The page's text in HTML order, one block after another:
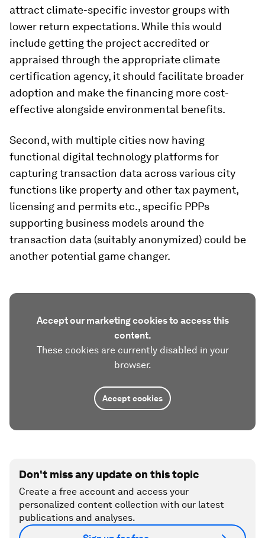
attract climate-specific investor groups with
lower return expectations. While this would
include getting the project accredited or
appraised through the appropriate climate
certification agency, it should facilitate broader
adoption and make the financing more cost-
effective alongside environmental benefits.
Second, with multiple cities now having
functional digital technology platforms for
capturing transaction data across various city
functions like property and other tax payment,
licensing and permits etc., specific PPPs
supporting business models around the
transaction data (suitably anonymized) could be
another potential game changer.
Accept our marketing cookies to access this
content.
These cookies are currently disabled in your
browser.
Accept cookies
Don't miss any update on this topic
Create a free account and access your
personalized content collection with our latest
publications and analyses.